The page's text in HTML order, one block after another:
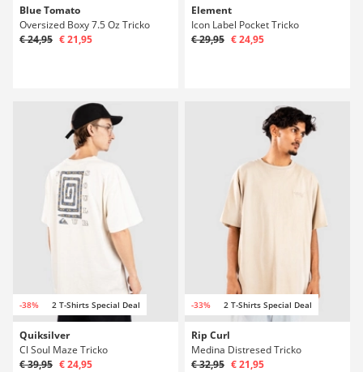
Blue Tomato
Oversized Boxy 7.5 Oz Tricko
€ 24,95 € 21,95
Element
Icon Label Pocket Tricko
€ 29,95 € 24,95
-38% 2 T-Shirts Special Deal
Quiksilver
Cl Soul Maze Tricko
€ 39,95 € 24,95
-33% 2 T-Shirts Special Deal
Rip Curl
Medina Distresed Tricko
€ 32,95 € 21,95